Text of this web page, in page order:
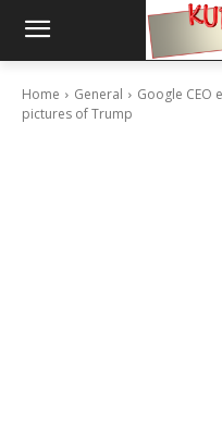
Home General
Google CEO
pictures of Trump